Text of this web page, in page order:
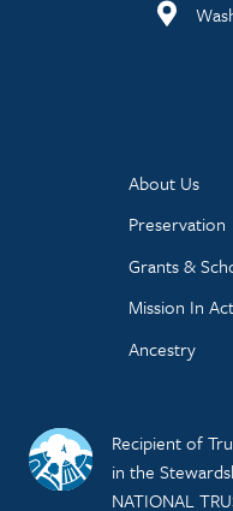
About Us
Preservation
Grants &
Mission In
Ancestry
Recipient of
in the
NATIONAL